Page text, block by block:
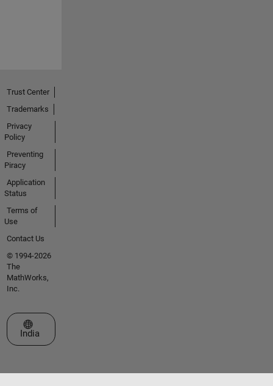
Trust Center
Trademarks
Privacy
Policy
Preventing
Piracy
Application
Status
Terms of
Use
Contact Us
© 1994-2026
The
MathWorks,
Inc.
Select a Web Site
India